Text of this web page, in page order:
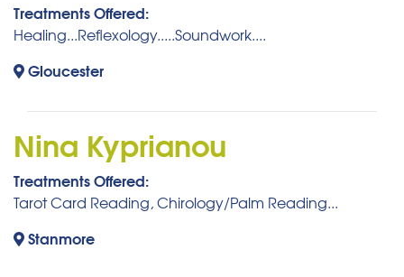
Treatments Offered:
Healing...Reflexology.....Soundwork....
Gloucester
Nina Kyprianou
Treatments Offered:
Tarot Card Reading, Chirology/Palm Reading...
Stanmore